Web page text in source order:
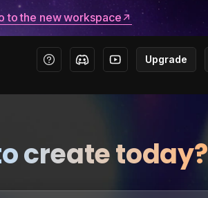
to the new workspace
Upgrade
create today?